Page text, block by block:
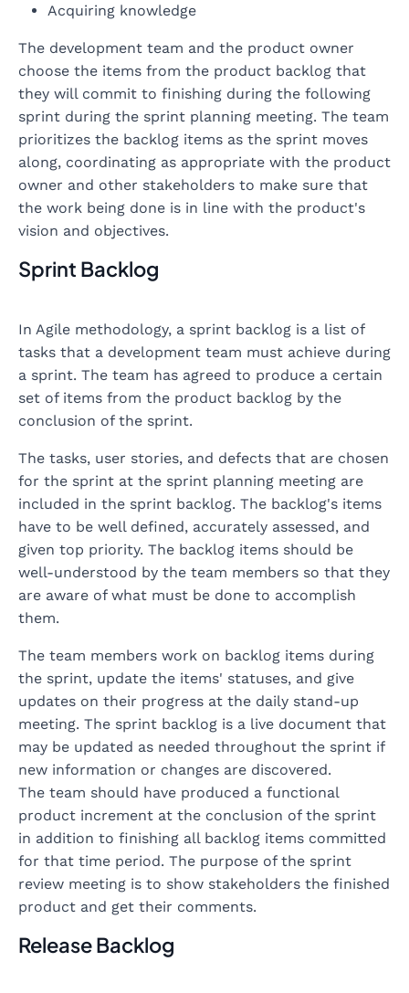
Acquiring knowledge
The development team and the product owner
choose the items from the product backlog that
they will commit to finishing during the following
sprint during the sprint planning meeting. The team
prioritizes the backlog items as the sprint moves
along, coordinating as appropriate with the product
owner and other stakeholders to make sure that
the work being done is in line with the product's
vision and objectives.
Sprint Backlog
In Agile methodology, a sprint backlog is a list of
tasks that a development team must achieve during
a sprint. The team has agreed to produce a certain
set of items from the product backlog by the
conclusion of the sprint.
The tasks, user stories, and defects that are chosen
for the sprint at the sprint planning meeting are
included in the sprint backlog. The backlog's items
have to be well defined, accurately assessed, and
given top priority. The backlog items should be
well-understood by the team members so that they
are aware of what must be done to accomplish
them.
The team members work on backlog items during
the sprint, update the items' statuses, and give
updates on their progress at the daily stand-up
meeting. The sprint backlog is a live document that
may be updated as needed throughout the sprint if
new information or changes are discovered.
The team should have produced a functional
product increment at the conclusion of the sprint
in addition to finishing all backlog items committed
for that time period. The purpose of the sprint
review meeting is to show stakeholders the finished
product and get their comments.
Release Backlog